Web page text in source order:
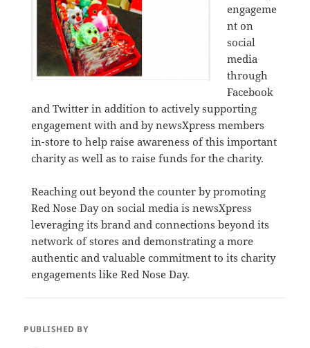
engageme
nt on
social
media
through
Facebook
and Twitter in addition to actively supporting
engagement with and by newsXpress members
in-store to help raise awareness of this important
charity as well as to raise funds for the charity.
Reaching out beyond the counter by promoting
Red Nose Day on social media is newsXpress
leveraging its brand and connections beyond its
network of stores and demonstrating a more
authentic and valuable commitment to its charity
engagements like Red Nose Day.
PUBLISHED BY